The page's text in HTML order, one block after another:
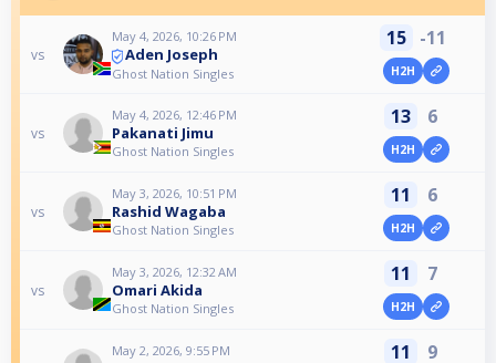
vs
May 4, 2026, 10:26 PM
Aden Joseph
Ghost Nation Singles
15 -11
H2H
vs
May 4, 2026, 12:46 PM
Pakanati Jimu
Ghost Nation Singles
13 6
H2H
vs
May 3, 2026, 10:51 PM
Rashid Wagaba
Ghost Nation Singles
11 6
H2H
vs
May 3, 2026, 12:32 AM
Omari Akida
Ghost Nation Singles
11 7
H2H
May 2, 2026, 9:55 PM 11 9